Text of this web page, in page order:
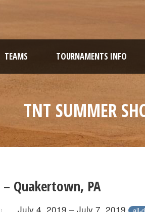
TEAMS TOURNAMENTS INFO
TNT SUMMER
– Quakertown, PA
July 4, 2019 – July 7, 2019 all-